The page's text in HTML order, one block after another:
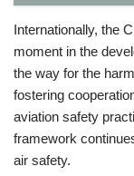
Internationally, the
moment in the
the way for the
fostering
aviation safety
framework
air safety.